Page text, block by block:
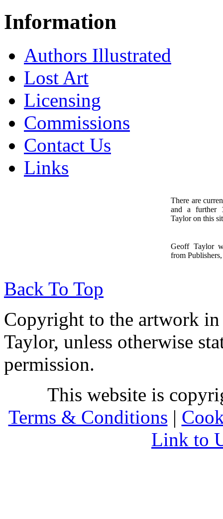
Information
Authors Illustrated
Lost Art
Licensing
Commissions
Contact Us
Links
There are
and a further
Taylor on this
Geoff Taylor
from
Back To Top
Copyright to the artwork in
Taylor, unless otherwise
permission.
This website is
Terms & Conditions |
Link to